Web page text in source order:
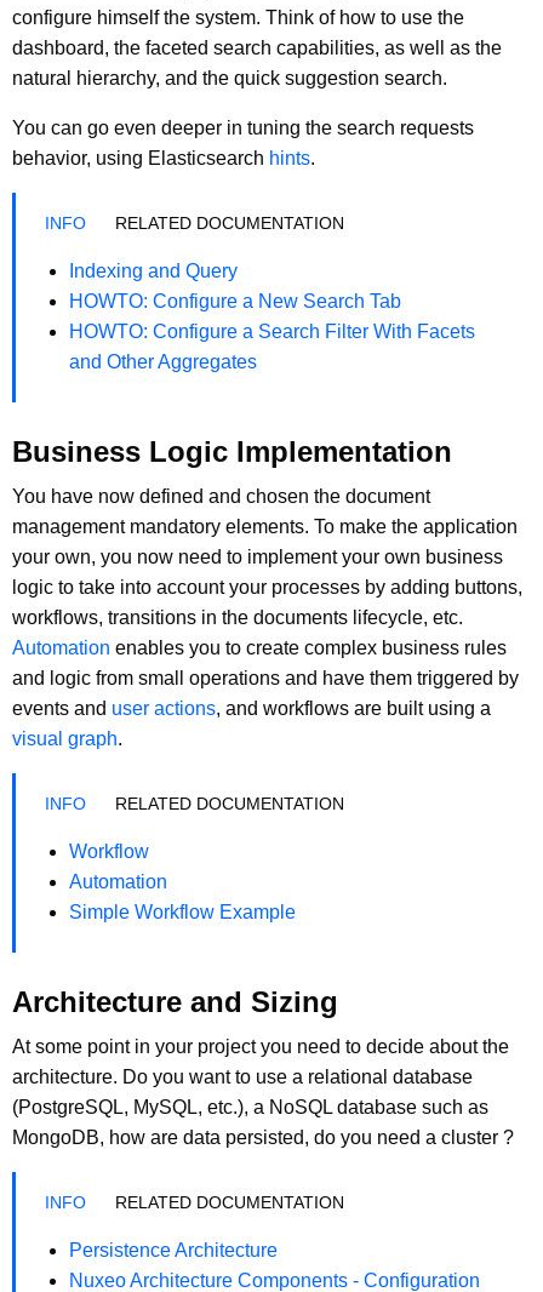
configure himself the system. Think of how to use the
dashboard, the faceted search capabilities, as well as the
natural hierarchy, and the quick suggestion search.
You can go even deeper in tuning the search requests
behavior, using Elasticsearch hints.
RELATED DOCUMENTATION
Indexing and Query
HOWTO: Configure a New Search Tab
HOWTO: Configure a Search Filter With Facets
and Other Aggregates
Business Logic Implementation
You have now defined and chosen the document
management mandatory elements. To make the application
your own, you now need to implement your own business
logic to take into account your processes by adding buttons,
workflows, transitions in the documents lifecycle, etc.
Automation enables you to create complex business rules
and logic from small operations and have them triggered by
events and user actions, and workflows are built using a
visual graph.
RELATED DOCUMENTATION
Workflow
Automation
Simple Workflow Example
Architecture and Sizing
At some point in your project you need to decide about the
architecture. Do you want to use a relational database
(PostgreSQL, MySQL, etc.), a NoSQL database such as
MongoDB, how are data persisted, do you need a cluster ?
RELATED DOCUMENTATION
Persistence Architecture
Nuxeo Architecture Components - Configuration